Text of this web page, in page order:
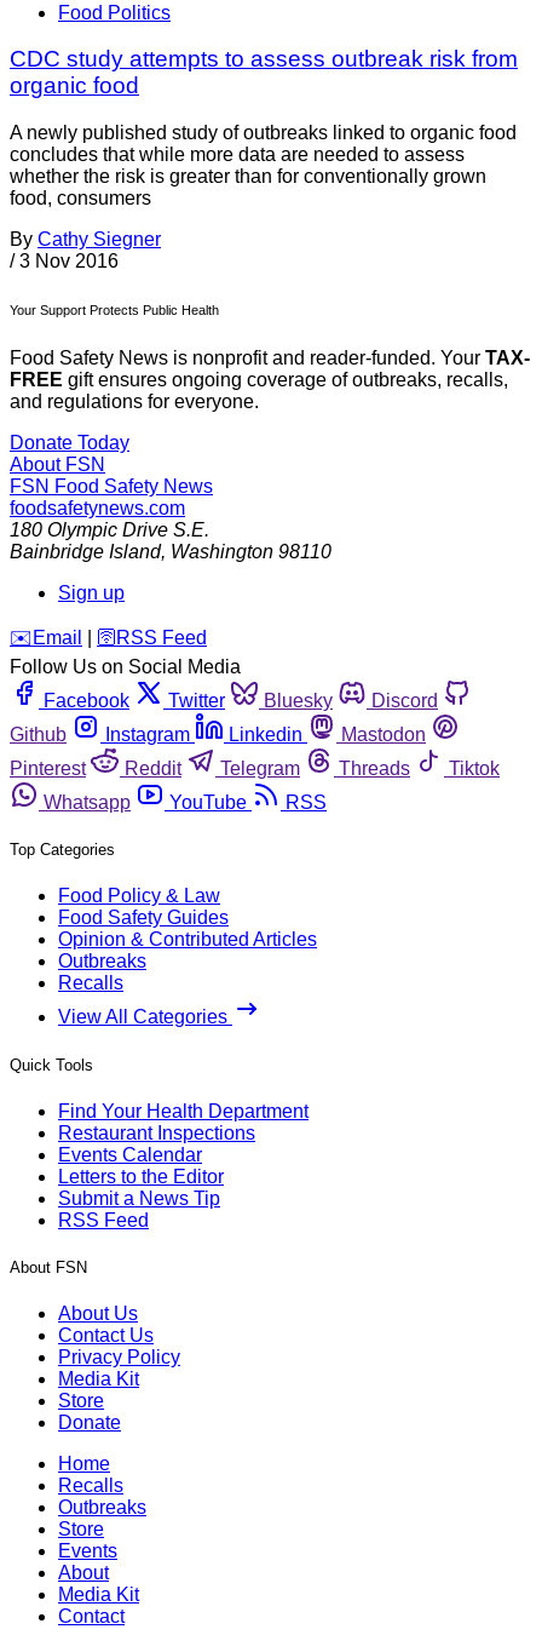
Food Politics
CDC study attempts to assess outbreak risk from
organic food
A newly published study of outbreaks linked to organic food
concludes that while more data are needed to assess
whether the risk is greater than for conventionally grown
food, consumers
By Cathy Siegner
/ 3 Nov 2016
Your Support Protects Public Health
Food Safety News is nonprofit and reader-funded. Your TAX-
FREE gift ensures ongoing coverage of outbreaks, recalls,
and regulations for everyone.
Donate Today
About FSN
FSN Food Safety News
foodsafetynews.com
180 Olympic Drive S.E.
Bainbridge Island, Washington 98110
Sign up
️✉️ Email 🛜 RSS Feed
Follow Us on Social Media
Facebook
Twitter Bluesky
Discord
Github
Instagram Linkedin
Mastodon
Pinterest
Reddit Telegram Threads
Tiktok
Whatsapp
YouTube RSS
Top Categories
Food Policy & Law
Food Safety Guides
Opinion & Contributed Articles
Outbreaks
Recalls
View All Categories
Quick Tools
Find Your Health Department
Restaurant Inspections
Events Calendar
Letters to the Editor
Submit a News Tip
RSS Feed
About FSN
About Us
Contact Us
Privacy Policy
Media Kit
Store
Donate
Home
Recalls
Outbreaks
Store
Events
About
Media Kit
Contact